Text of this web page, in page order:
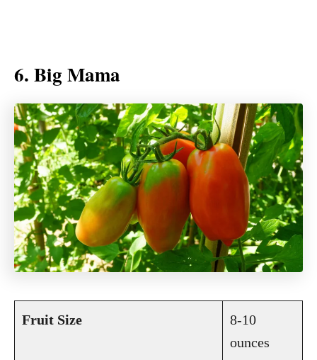
6. Big Mama
Fruit Size
8-10
ounces